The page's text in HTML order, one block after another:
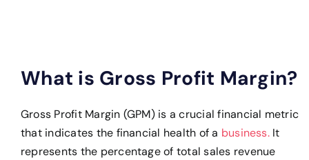
What is Gross Profit Margin?
Gross Profit Margin (GPM) is a crucial financial metric
that indicates the financial health of a business.It
represents the percentage of total sales revenue